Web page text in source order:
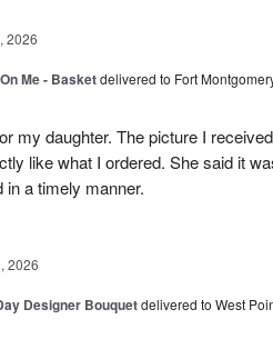
2026
Me - Basketdelivered to Fort
my daughter. The picture I received
like what I ordered. She said it
in a timely manner.
2026
Designer Bouquetdelivered to West